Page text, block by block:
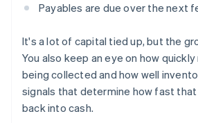
Payables are due over the next
It's a lot of capital tied up, but the
You also keep an eye on how
being collected and how well
signals that determine how fast
back into cash.